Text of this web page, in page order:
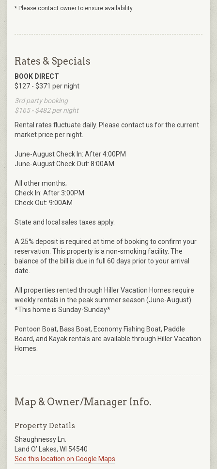
* Please contact owner to ensure availability.
Rates & Specials
BOOK DIRECT
$127 - $371 per night
3rd party booking
$165 - $482per night
Rental rates fluctuate daily. Please contact us for the current
market price per night.
June-August Check In: After 4:00PM
June-August Check Out: 8:00AM
All other months;
Check In: After 3:00PM
Check Out: 9:00AM
State and local sales taxes apply.
A 25% deposit is required at time of booking to confirm your
reservation. This property is a non-smoking facility. The
balance of the bill is due in full 60 days prior to your arrival
date.
All properties rented through Hiller Vacation Homes require
weekly rentals in the peak summer season (June-August).
*This home is Sunday-Sunday*
Pontoon Boat, Bass Boat, Economy Fishing Boat, Paddle
Board, and Kayak rentals are available through Hiller Vacation
Homes.
Map & Owner/Manager Info.
Property Details
Shaughnessy Ln.
Land O’ Lakes, WI 54540
See this location on Google Maps